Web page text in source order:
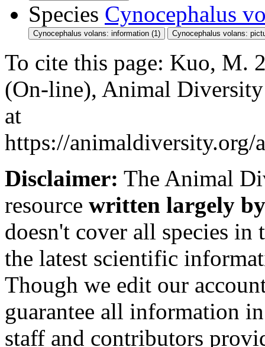
Species Cynocephalus
Cynocephalus volans: information (1) Cynocephalus volans:
To cite this page: Kuo, M.
(On-line), Animal
at
https://animaldiversity.org/
Disclaimer: The Animal
resource written largely
doesn't cover all species
the latest scientific
Though we edit our
guarantee all information
staff and contributors